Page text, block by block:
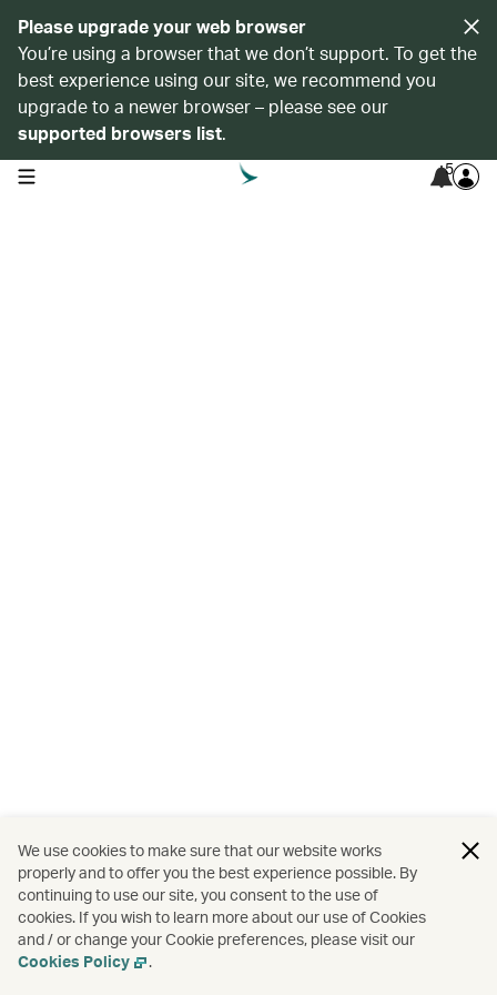
Please upgrade your web browser
You’re using a browser that we don’t support. To get the
best experience using our site, we recommend you
upgrade to a newer browser – please see our
supported browsers list.
open navigation menu 5
We use cookies to make sure that our website works
properly and to offer you the best experience possible. By
continuing to use our site, you consent to the use of
cookies. If you wish to learn more about our use of Cookies
and / or change your Cookie preferences, please visit our
Cookies Policy
.